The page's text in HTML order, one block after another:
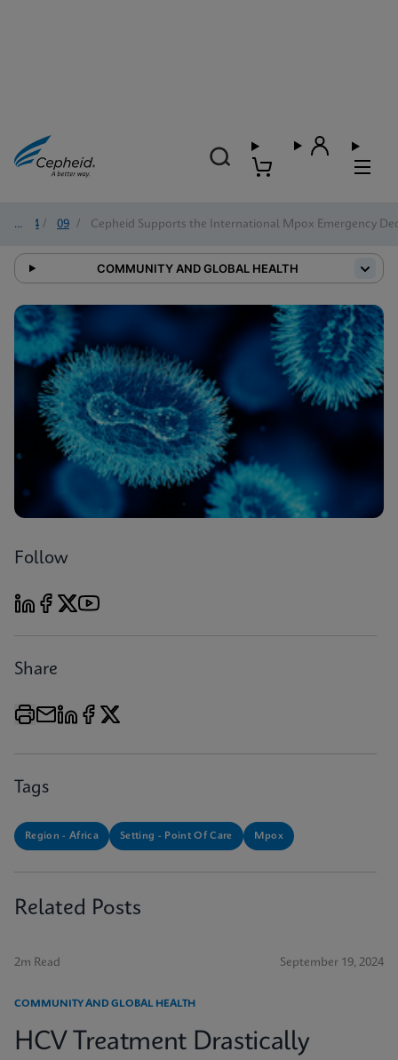
2024 / 09 / Cepheid Supports the International Mpox Emergency
COMMUNITY AND GLOBAL HEALTH
Follow
Share
Tags
Region - Africa Setting - Point Of Care Mpox
Related Posts
2m Read September 19, 2024
COMMUNITY AND GLOBAL HEALTH
HCV Treatment Drastically